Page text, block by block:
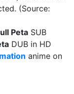
(Source:
Peta SUB
DUB in HD
anime on